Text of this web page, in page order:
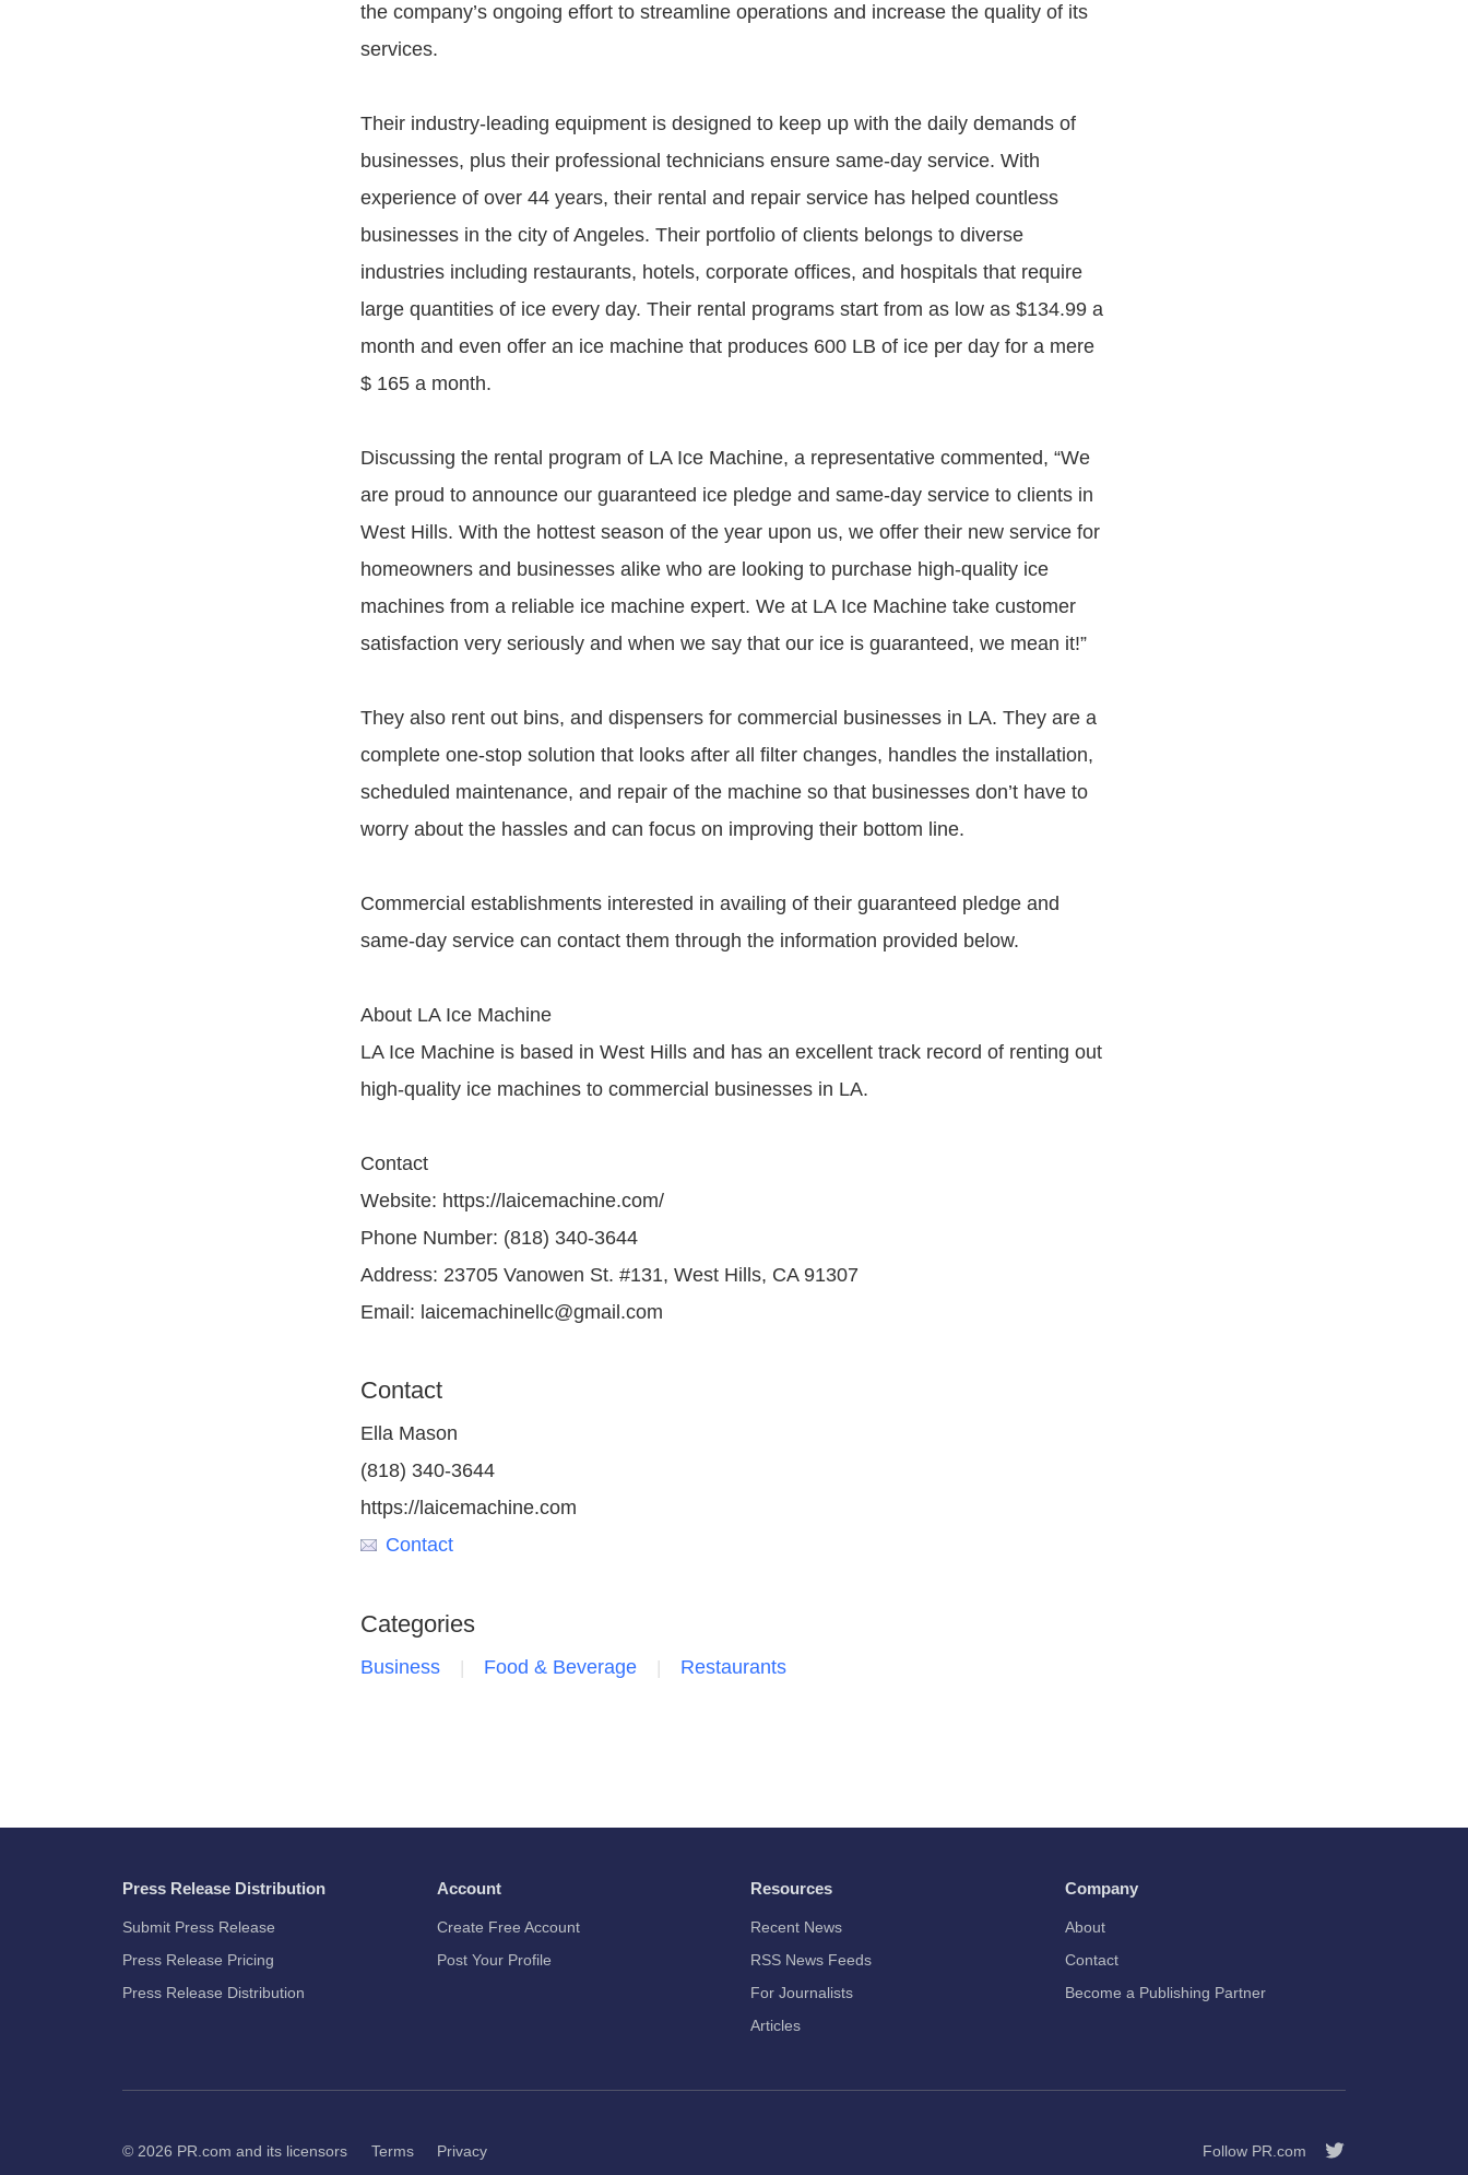
the company’s ongoing effort to streamline operations and increase the quality of its
services.
Their industry-leading equipment is designed to keep up with the daily demands of
businesses, plus their professional technicians ensure same-day service. With
experience of over 44 years, their rental and repair service has helped countless
businesses in the city of Angeles. Their portfolio of clients belongs to diverse
industries including restaurants, hotels, corporate offices, and hospitals that require
large quantities of ice every day. Their rental programs start from as low as $134.99 a
month and even offer an ice machine that produces 600 LB of ice per day for a mere
$ 165 a month.
Discussing the rental program of LA Ice Machine, a representative commented, “We
are proud to announce our guaranteed ice pledge and same-day service to clients in
West Hills. With the hottest season of the year upon us, we offer their new service for
homeowners and businesses alike who are looking to purchase high-quality ice
machines from a reliable ice machine expert. We at LA Ice Machine take customer
satisfaction very seriously and when we say that our ice is guaranteed, we mean it!”
They also rent out bins, and dispensers for commercial businesses in LA. They are a
complete one-stop solution that looks after all filter changes, handles the installation,
scheduled maintenance, and repair of the machine so that businesses don’t have to
worry about the hassles and can focus on improving their bottom line.
Commercial establishments interested in availing of their guaranteed pledge and
same-day service can contact them through the information provided below.
About LA Ice Machine
LA Ice Machine is based in West Hills and has an excellent track record of renting out
high-quality ice machines to commercial businesses in LA.
Contact
Website: https://laicemachine.com/
Phone Number: (818) 340-3644
Address: 23705 Vanowen St. #131, West Hills, CA 91307
Email: laicemachinellc@gmail.com
Contact
Ella Mason
(818) 340-3644
https://laicemachine.com
Contact
Categories
Business Food & Beverage Restaurants
Press Release Distribution
Submit Press Release
Press Release Pricing
Press Release Distribution
Account
Create Free Account
Post Your Profile
Resources
Recent News
RSS News Feeds
For Journalists
Articles
Company
About
Contact
Become a Publishing Partner
© 2026 PR.com and its licensors Terms Privacy Follow PR.com